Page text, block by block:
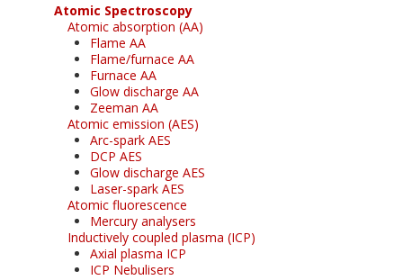
Atomic Spectroscopy
Atomic absorption (AA)
Flame AA
Flame/furnace AA
Furnace AA
Glow discharge AA
Zeeman AA
Atomic emission (AES)
Arc-spark AES
DCP AES
Glow discharge AES
Laser-spark AES
Atomic fluorescence
Mercury analysers
Inductively coupled plasma (ICP)
Axial plasma ICP
ICP Nebulisers